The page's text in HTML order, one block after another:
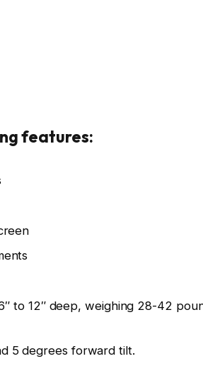
features:
to 12″ deep, weighing 28-42
5 degrees forward tilt.